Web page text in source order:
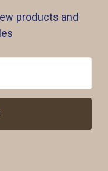
products and